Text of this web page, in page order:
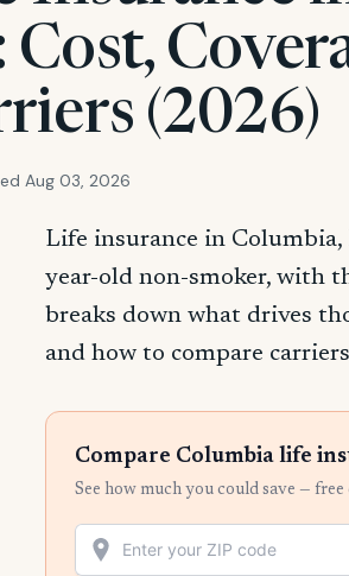
Cost,
(2026)
Aug 03, 2026
Life insurance in
year-old non-smoker, with
breaks down what drives
and how to compare
Compare Columbia life
See how much you could save —